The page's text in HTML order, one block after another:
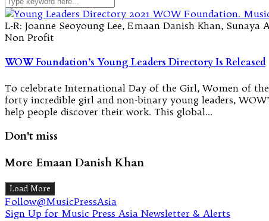
L-R: Joanne Seoyoung Lee, Emaan Danish Khan,
Non Profit
WOW Foundation’s Young Leaders Directory Is Released
To celebrate International Day of the Girl, Women of
forty incredible girl and non-binary young leaders,
help people discover their work. This global…
Don't miss
More Emaan Danish Khan
Load More
Follow@MusicPressAsia
Sign Up for Music Press Asia Newsletter & Alerts